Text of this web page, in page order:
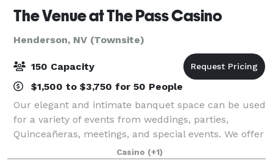
The Venue at The Pass Casino
Henderson, NV (Townsite)
150 Capacity
$1,500 to $3,750 for 50 People
Our elegant and intimate banquet space can be used
for a variety of events from weddings, parties,
Quinceañeras, meetings, and special events. We offer
a customizable menu and a hands-on approach to
Casino (+1)